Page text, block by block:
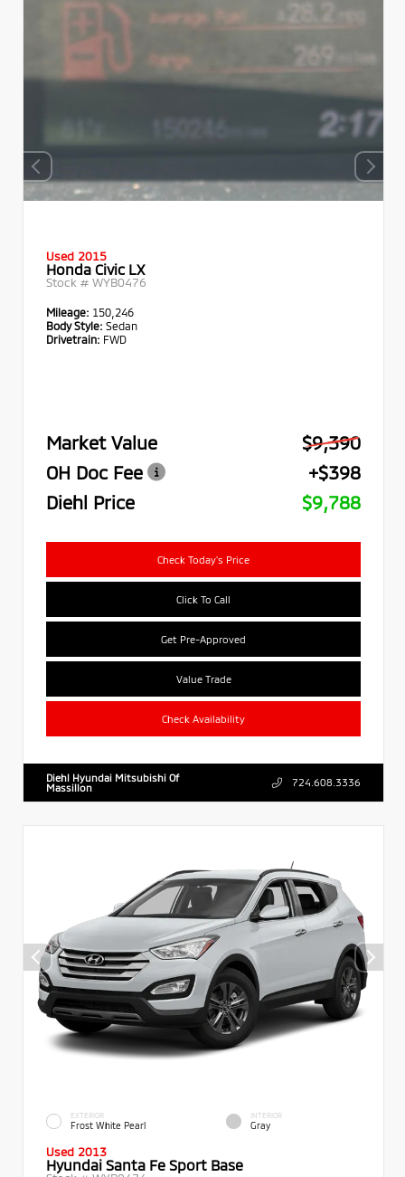
Used 2015
Honda Civic LX
Stock # WYB0476
Mileage: 150,246
Body Style: Sedan
Drivetrain: FWD
Market Value
$9,390
OH Doc Fee
+$398
Diehl Price
$9,788
Check Today's Price
Click To Call
Get Pre-Approved
Value Trade
Check Availability
Diehl Hyundai Mitsubishi Of
Massillon
724.608.3336
EXTERIOR
Frost White Pearl
INTERIOR
Gray
Used 2013
Hyundai Santa Fe Sport Base